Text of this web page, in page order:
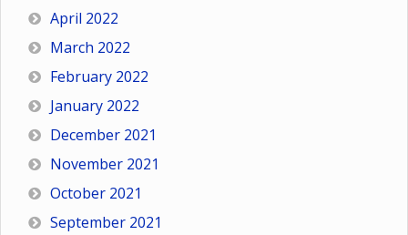
April 2022
March 2022
February 2022
January 2022
December 2021
November 2021
October 2021
September 2021